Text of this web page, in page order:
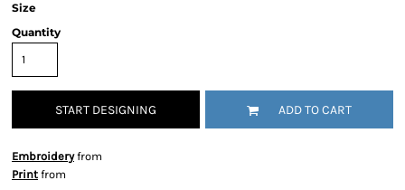
Size
Quantity
START DESIGNING ADD TO CART
Embroideryfrom
Print from